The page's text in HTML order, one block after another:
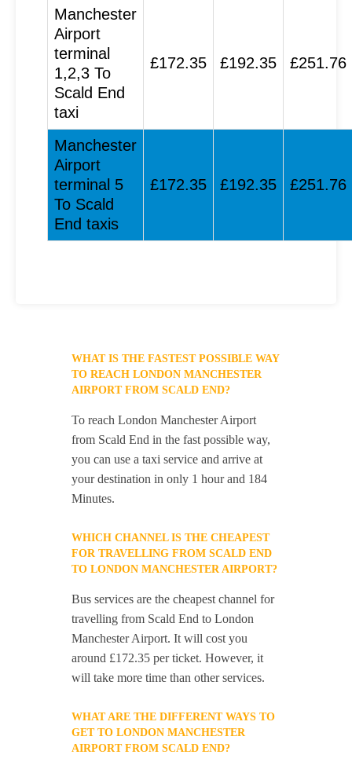
Manchester
Airport
terminal
1,2,3 To
Scald End
taxi
£172.35 £192.35 £251.76
Manchester
Airport
terminal 5
To Scald
End taxis
£172.35 £192.35 £251.76
WHAT IS THE FASTEST POSSIBLE WAY
TO REACH LONDON MANCHESTER
AIRPORT FROM SCALD END?
To reach London Manchester Airport
from Scald End in the fast possible way,
you can use a taxi service and arrive at
your destination in only 1 hour and 184
Minutes.
WHICH CHANNEL IS THE CHEAPEST
FOR TRAVELLING FROM SCALD END
TO LONDON MANCHESTER AIRPORT?
Bus services are the cheapest channel for
travelling from Scald End to London
Manchester Airport. It will cost you
around £172.35 per ticket. However, it
will take more time than other services.
WHAT ARE THE DIFFERENT WAYS TO
GET TO LONDON MANCHESTER
AIRPORT FROM SCALD END?